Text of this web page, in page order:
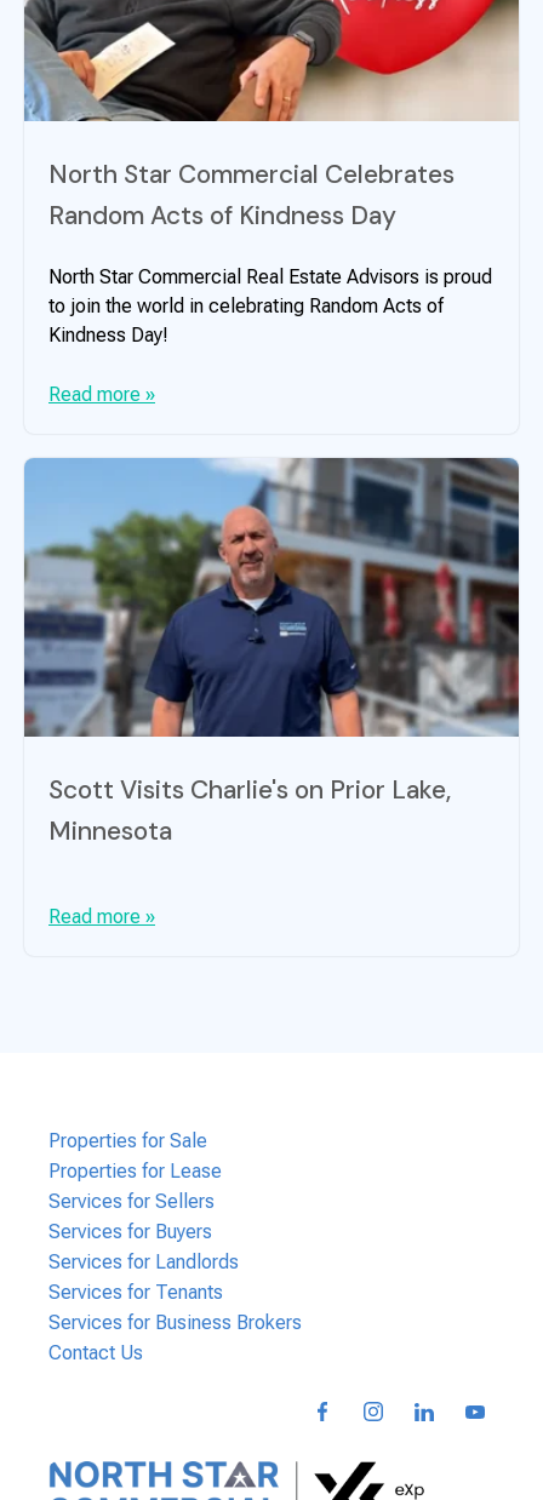
North Star Commercial Celebrates
Random Acts of Kindness Day
North Star Commercial Real Estate Advisors is proud
to join the world in celebrating Random Acts of
Kindness Day!
Read more »
Scott Visits Charlie's on Prior Lake,
Minnesota
Read more »
Properties for Sale
Properties for Lease
Services for Sellers
Services for Buyers
Services for Landlords
Services for Tenants
Services for Business Brokers
Contact Us